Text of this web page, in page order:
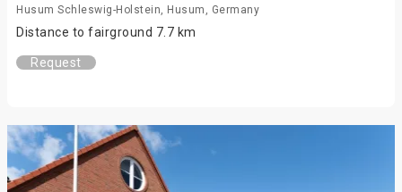
Husum Schleswig-Holstein, Husum, Germany
Distance to fairground 7.7 km
Request